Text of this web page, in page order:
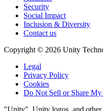
Security
Social Impact
Inclusion & Diversity
Contact us
Copyright © 2026 Unity
Legal
Privacy Policy
Cookies
Do Not Sell or Share